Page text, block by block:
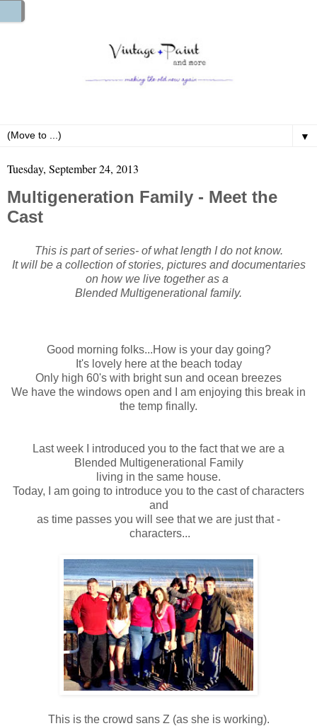
▼
Tuesday, September 24, 2013
Multigeneration Family - Meet the
Cast
This is part of series- of what length I do not know.
It will be a collection of stories, pictures and documentaries
on how we live together as a
Blended Multigenerational family.
Good morning folks...How is your day going?
It's lovely here at the beach today
Only high 60's with bright sun and ocean breezes
We have the windows open and I am enjoying this break in
the temp finally.
Last week I introduced you to the fact that we are a
Blended Multigenerational Family
living in the same house.
Today, I am going to introduce you to the cast of characters
and
as time passes you will see that we are just that -
characters...
This is the crowd sans Z (as she is working).